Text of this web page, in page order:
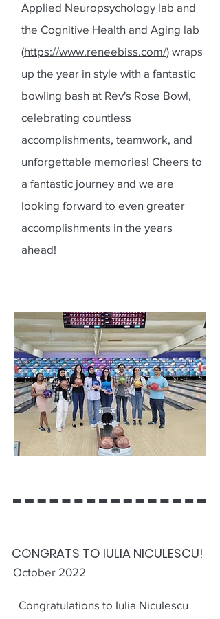
Applied Neuropsychology lab and
the Cognitive Health and Aging lab
(https://www.reneebiss.com/) wraps
up the year in style with a fantastic
bowling bash at Rev's Rose Bowl,
celebrating countless
accomplishments, teamwork, and
unforgettable memories! Cheers to
a fantastic journey and we are
looking forward to even greater
accomplishments in the years
ahead!
CONGRATS TO IULIA NICULESCU!
October 2022
Congratulations to Iulia Niculescu